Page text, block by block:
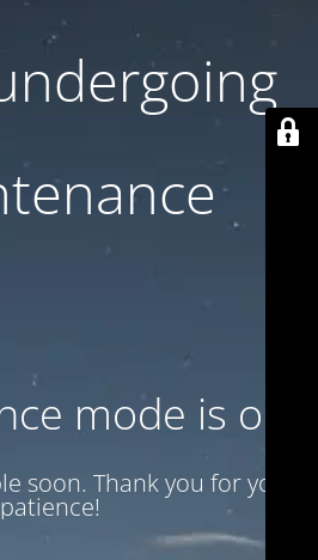
mode is on
soon. Thank you for your
patience!